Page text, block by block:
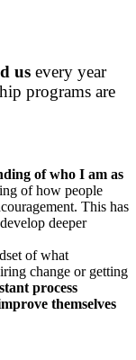
us every year
programs are
of who I am as
of how people
This has
deeper
of what
change or getting
process
themselves